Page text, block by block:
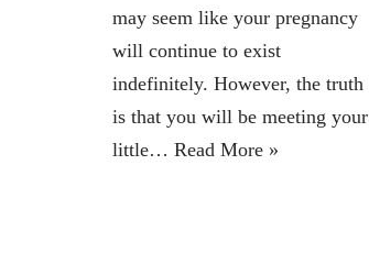
may seem like your pregnancy
will continue to exist
indefinitely. However, the truth
is that you will be meeting your
little… Read More »